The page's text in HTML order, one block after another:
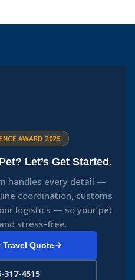
AWARD 2025
Let’s Get Started.
handles every detail —
coordination, customs
logistics — so your pet
stress-free.
Travel Quote
317-4515